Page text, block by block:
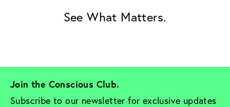
See What Matters.
Join the Conscious Club.
Subscribe to our newsletter for exclusive updates